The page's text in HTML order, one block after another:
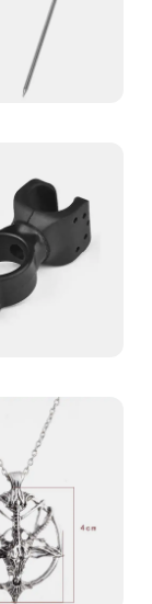
touch,
while
and
to use
make it
the
is not only
with a
lightweight
addition to
not just a
rings that
The set
it an
to
to their
to any
access to